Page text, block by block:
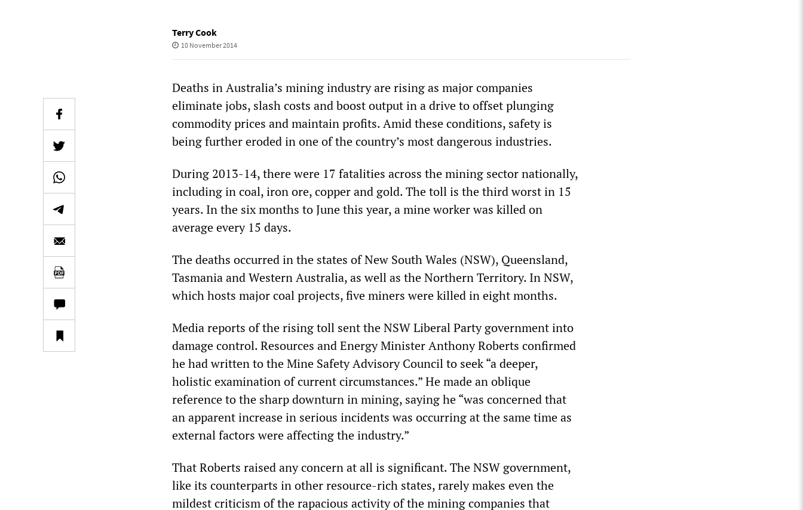
Terry Cook
10 November 2014
Deaths in Australia’s mining industry are rising as major companies
eliminate jobs, slash costs and boost output in a drive to offset plunging
commodity prices and maintain profits. Amid these conditions, safety is
being further eroded in one of the country’s most dangerous industries.
During 2013-14, there were 17 fatalities across the mining sector nationally,
including in coal, iron ore, copper and gold. The toll is the third worst in 15
years. In the six months to June this year, a mine worker was killed on
average every 15 days.
The deaths occurred in the states of New South Wales (NSW), Queensland,
Tasmania and Western Australia, as well as the Northern Territory. In NSW,
which hosts major coal projects, five miners were killed in eight months.
Media reports of the rising toll sent the NSW Liberal Party government into
damage control. Resources and Energy Minister Anthony Roberts confirmed
he had written to the Mine Safety Advisory Council to seek “a deeper,
holistic examination of current circumstances.” He made an oblique
reference to the sharp downturn in mining, saying he “was concerned that
an apparent increase in serious incidents was occurring at the same time as
external factors were affecting the industry.”
That Roberts raised any concern at all is significant. The NSW government,
like its counterparts in other resource-rich states, rarely makes even the
mildest criticism of the rapacious activity of the mining companies that